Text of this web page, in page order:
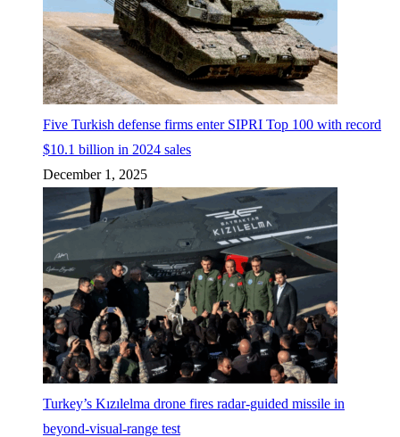
Five Turkish defense firms enter SIPRI Top 100 with record
$10.1 billion in 2024 sales
December 1, 2025
Turkey’s Kızılelma drone fires radar-guided missile in
beyond-visual-range test